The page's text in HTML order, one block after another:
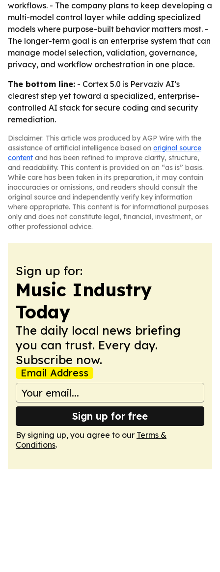
workflows. - The company plans to keep developing a
multi-model control layer while adding specialized
models where purpose-built behavior matters most. -
The longer-term goal is an enterprise system that can
manage model selection, validation, governance,
privacy, and workflow orchestration in one place.
The bottom line: - Cortex 5.0 is Pervaziv AI’s
clearest step yet toward a specialized, enterprise-
controlled AI stack for secure coding and security
remediation.
Disclaimer: This article was produced by AGP Wire with the
assistance of artificial intelligence based on original source
content and has been refined to improve clarity, structure,
and readability. This content is provided on an “as is” basis.
While care has been taken in its preparation, it may contain
inaccuracies or omissions, and readers should consult the
original source and independently verify key information
where appropriate. This content is for informational purposes
only and does not constitute legal, financial, investment, or
other professional advice.
Sign up for:
Music Industry
Today
The daily local news briefing
you can trust. Every day.
Subscribe now.
Email Address
Sign up for free
By signing up, you agree to our Terms &
Conditions.